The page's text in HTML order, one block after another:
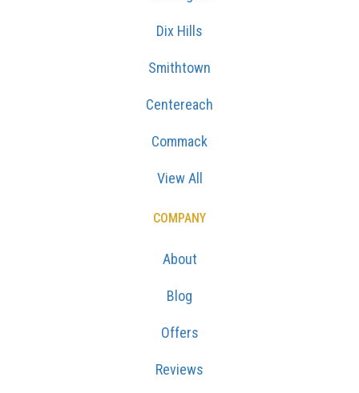
Dix Hills
Smithtown
Centereach
Commack
View All
COMPANY
About
Blog
Offers
Reviews